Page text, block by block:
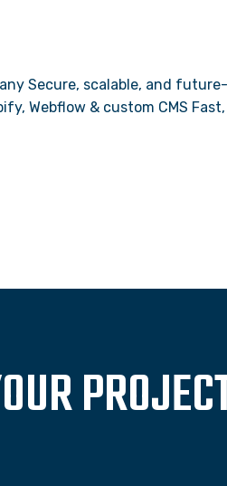
Secure, scalable, and
Webflow & custom CMS